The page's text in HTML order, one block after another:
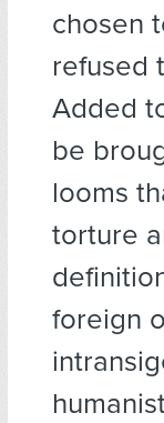
chosen
refused
Added
be
looms
torture
foreign